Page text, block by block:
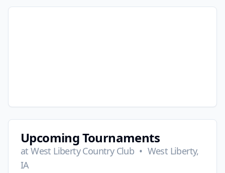
Upcoming Tournaments
atWest Liberty Country Club • West Liberty,
IA